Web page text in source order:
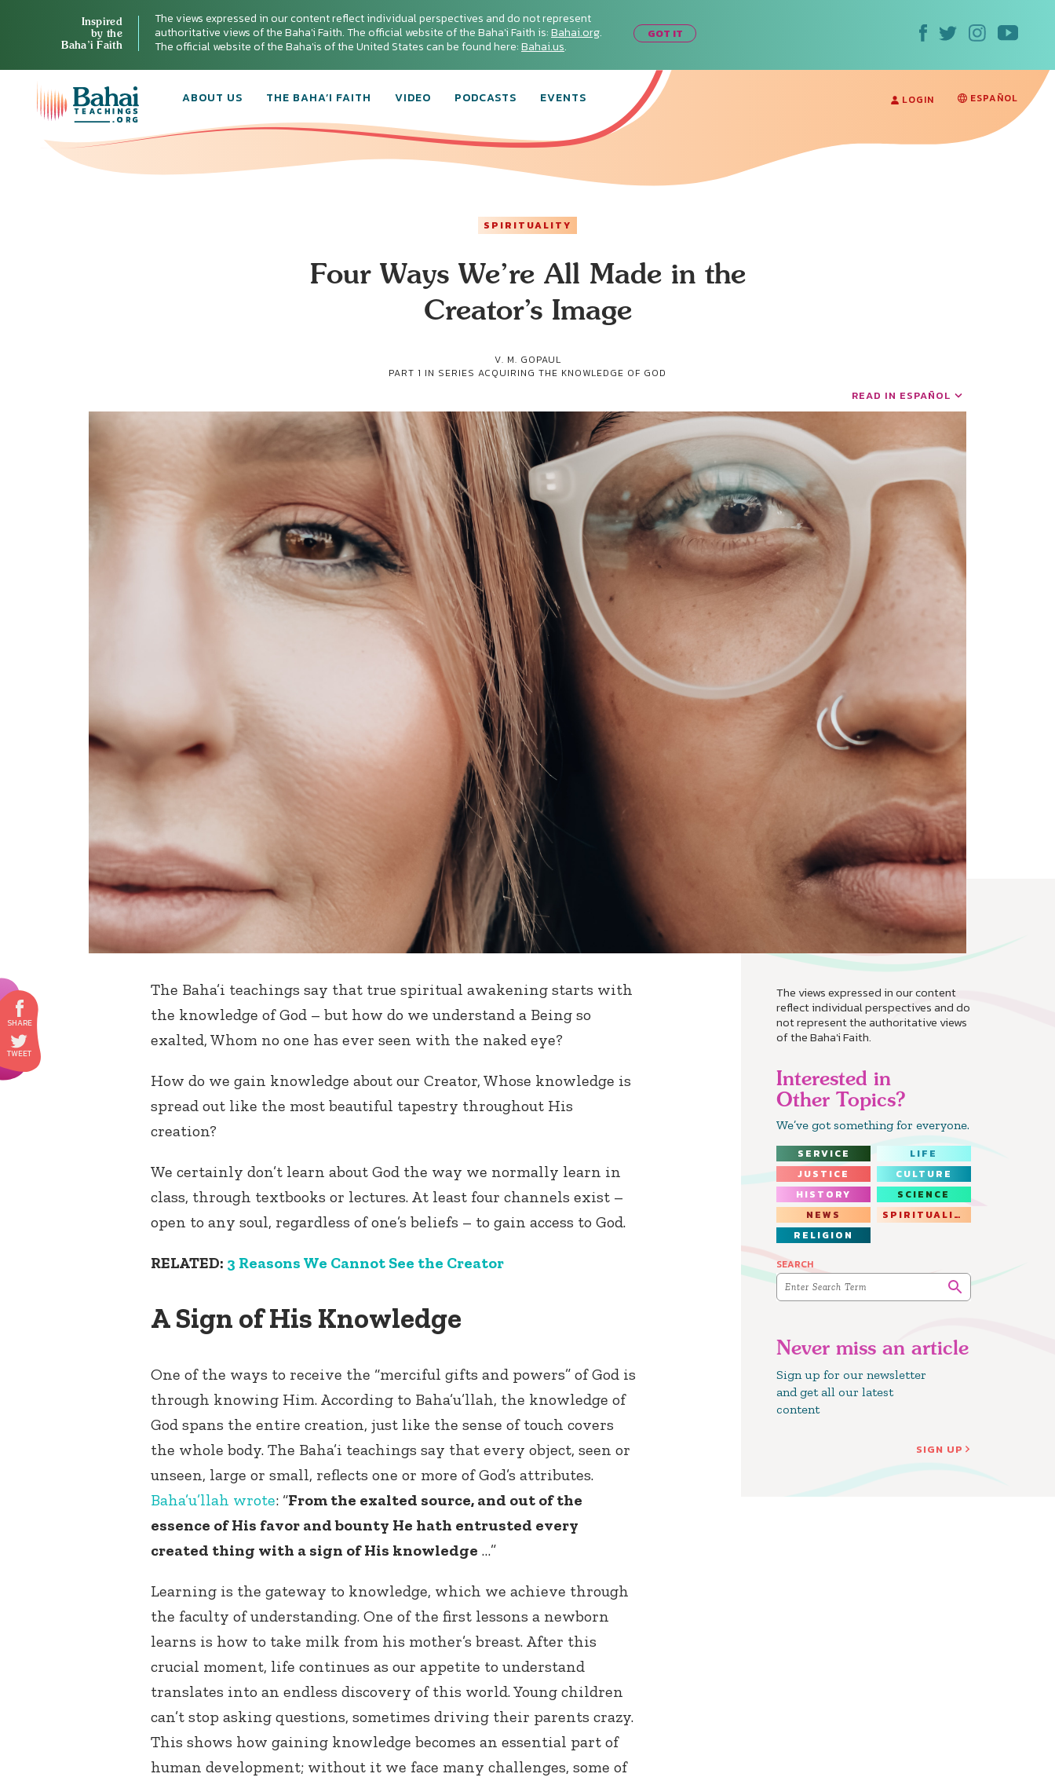
Inspired
by the
Baha’i Faith
The views expressed in our content reflect individual perspectives and do not represent
authoritative views of the Baha'i Faith. The official website of the Baha'i Faith is:Bahai.org.
The official website of the Baha'is of the United States can be found here:Bahai.us.
GOT IT
ABOUT US THE BAHA’I FAITH VIDEO PODCASTS EVENTS LOGIN ESPAÑOL
SPIRITUALITY
Four Ways We’re All Made in the
Creator’s Image
V. M. GOPAUL
PART 1 IN SERIES ACQUIRING THE KNOWLEDGE OF GOD
READ IN ESPAÑOL
The views expressed in our content
reflect individual perspectives and do
not represent the authoritative views
of the Baha'i Faith.
Interested in
Other Topics?
We’ve got something for everyone.
SERVICE
LIFE
JUSTICE
CULTURE
HISTORY
SCIENCE
NEWS
SPIRITUALITY
RELIGION
SEARCH
Never miss an article
Sign up for our newsletter
and get all our latest
content
SIGN UP
The Baha’i teachings say that true spiritual awakening starts with
the knowledge of God – but how do we understand a Being so
exalted, Whom no one has ever seen with the naked eye?
How do we gain knowledge about our Creator, Whose knowledge is
spread out like the most beautiful tapestry throughout His
creation?
We certainly don’t learn about God the way we normally learn in
class, through textbooks or lectures. At least four channels exist –
open to any soul, regardless of one’s beliefs – to gain access to God.
RELATED: 3 Reasons We Cannot See the Creator
A Sign of His Knowledge
One of the ways to receive the “merciful gifts and powers” of God is
through knowing Him. According to Baha’u’llah, the knowledge of
God spans the entire creation, just like the sense of touch covers
the whole body. The Baha’i teachings say that every object, seen or
unseen, large or small, reflects one or more of God’s attributes.
Baha’u’llah wrote: “From the exalted source, and out of the
essence of His favor and bounty He hath entrusted every
created thing with a sign of His knowledge …”
Learning is the gateway to knowledge, which we achieve through
the faculty of understanding. One of the first lessons a newborn
learns is how to take milk from his mother’s breast. After this
crucial moment, life continues as our appetite to understand
translates into an endless discovery of this world. Young children
can’t stop asking questions, sometimes driving their parents crazy.
This shows how gaining knowledge becomes an essential part of
human development; without it we face many challenges, some of
your area